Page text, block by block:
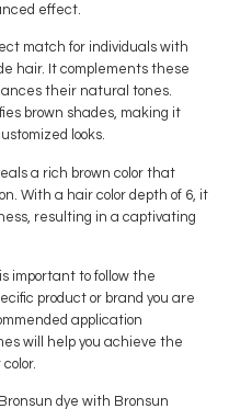
effect.
match for individuals with
hair. It complements these
their natural tones.
brown shades, making it
looks.
a rich brown color that
With a hair color depth of 6, it
resulting in a captivating
important to follow the
product or brand you are
application
will help you achieve the
Bronsun dye with Bronsun